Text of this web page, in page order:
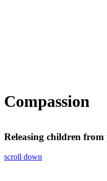
Compassion
Releasing children
scroll down